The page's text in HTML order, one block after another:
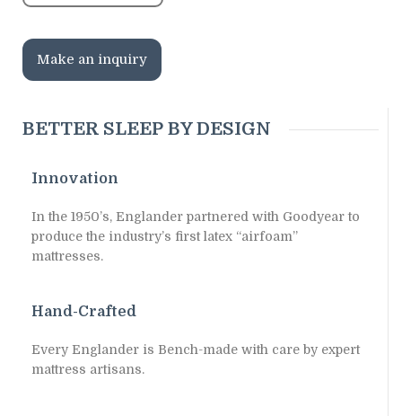
Make an inquiry
BETTER SLEEP BY DESIGN
Innovation
In the 1950’s, Englander partnered with Goodyear to
produce the industry’s first latex “airfoam”
mattresses.
Hand-Crafted
Every Englander is Bench-made with care by expert
mattress artisans.